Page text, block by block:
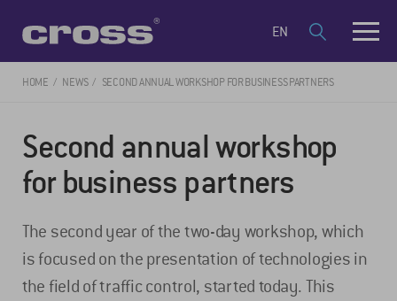
EN
HOME NEWS SECOND ANNUAL WORKSHOP FOR BUSINESS PARTNERS
Second annual workshop
for business partners
The second year of the two-day workshop, which
is focused on the presentation of technologies in
the field of traffic control, started today. This